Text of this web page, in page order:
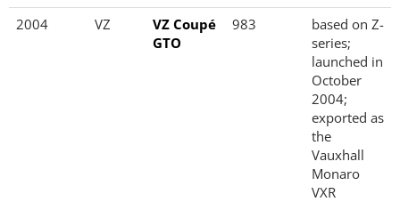
2004
VZ
VZ Coupé
GTO
983
based on Z-
series;
launched in
October
2004;
exported as
the
Vauxhall
Monaro
VXR